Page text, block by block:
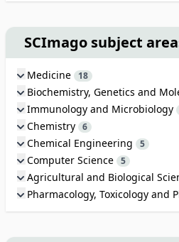
SCImago subject
Medicine 18
Biochemistry, Genetics and
Immunology and Microbiology
Chemistry 6
Chemical Engineering 5
Computer Science 5
Agricultural and Biological
Pharmacology, Toxicology and